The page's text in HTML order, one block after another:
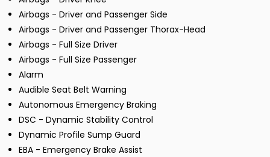
Airbags - Driver and Passenger Side
Airbags - Driver and Passenger Thorax-Head
Airbags - Full Size Driver
Airbags - Full Size Passenger
Alarm
Audible Seat Belt Warning
Autonomous Emergency Braking
DSC - Dynamic Stability Control
Dynamic Profile Sump Guard
EBA - Emergency Brake Assist